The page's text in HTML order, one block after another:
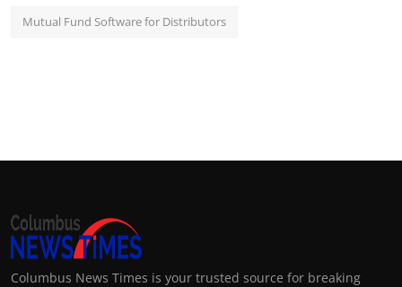
Mutual Fund Software for Distributors
Columbus News Times is your trusted source for breaking